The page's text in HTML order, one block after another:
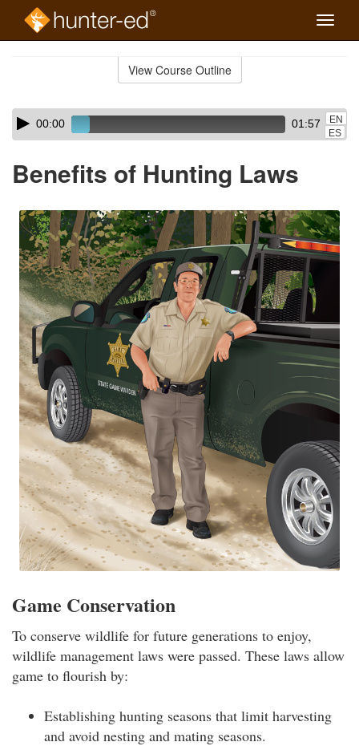
Toggle
View Course Outline
Skip
audio
Audio
Player00:00 01:57
EN
ES
Benefits of Hunting Laws
Game Conservation
To conserve wildlife for future generations to enjoy,
wildlife management laws were passed. These laws allow
game to flourish by:
Establishing hunting seasons that limit harvesting
and avoid nesting and mating seasons.